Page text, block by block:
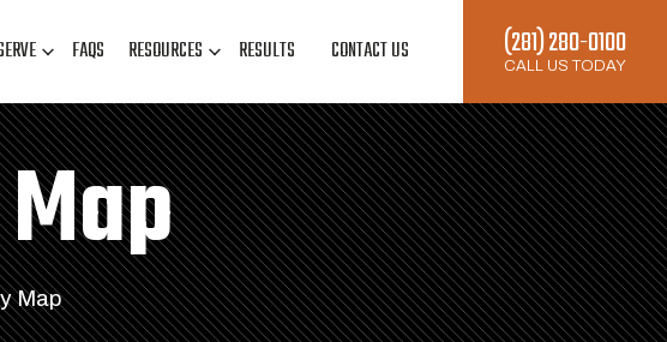
FAQS RESOURCES RESULTS CONTACT US (281) 280-0100
CALL US TODAY
Map